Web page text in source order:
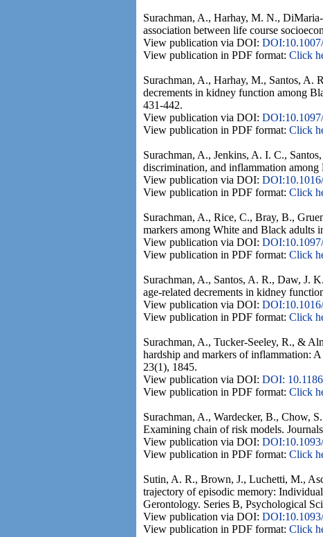
Surachman, A., Harhay, M. N.,
association between life course
View publication via DOI:
View publication in PDF format: Click
Surachman, A., Harhay, M., Santos, A.
decrements in kidney function among
431-442.
View publication via DOI:
View publication in PDF format: Click
Surachman, A., Jenkins, A. I. C.,
discrimination, and inflammation
View publication via DOI:
View publication in PDF format: Click
Surachman, A., Rice, C., Bray, B.,
markers among White and Black adults
View publication via DOI:
View publication in PDF format: Click
Surachman, A., Santos, A. R., Daw, J.
age-related decrements in kidney
View publication via DOI:
View publication in PDF format: Click
Surachman, A., Tucker-Seeley, R., &
hardship and markers of inflammation:
23(1), 1845.
View publication via DOI: DOI:
View publication in PDF format: Click
Surachman, A., Wardecker, B., Chow,
Examining chain of risk models.
View publication via DOI:
View publication in PDF format: Click
Sutin, A. R., Brown, J., Luchetti, M.,
trajectory of episodic memory:
Gerontology. Series B, Psychological
View publication via DOI:
View publication in PDF format: Click